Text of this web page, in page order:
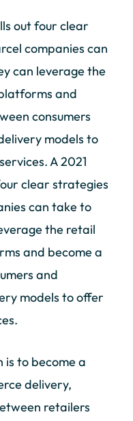
out four clear
companies can
can leverage the
and
consumers
models to
A 2021
clear strategies
can take to
the retail
and become a
and
models to offer
to become a
delivery,
retailers